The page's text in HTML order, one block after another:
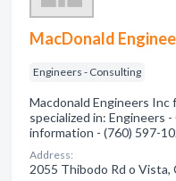
MacDonald
Engineers - Consulting
Macdonald Engineers Inc
specialized in: Engineers
information - (760) 597-
Address:
2055 Thibodo Rd o Vista,